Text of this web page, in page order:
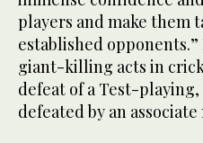
players and make them
established
giant-killing acts in
defeat of a Test-
defeated by an